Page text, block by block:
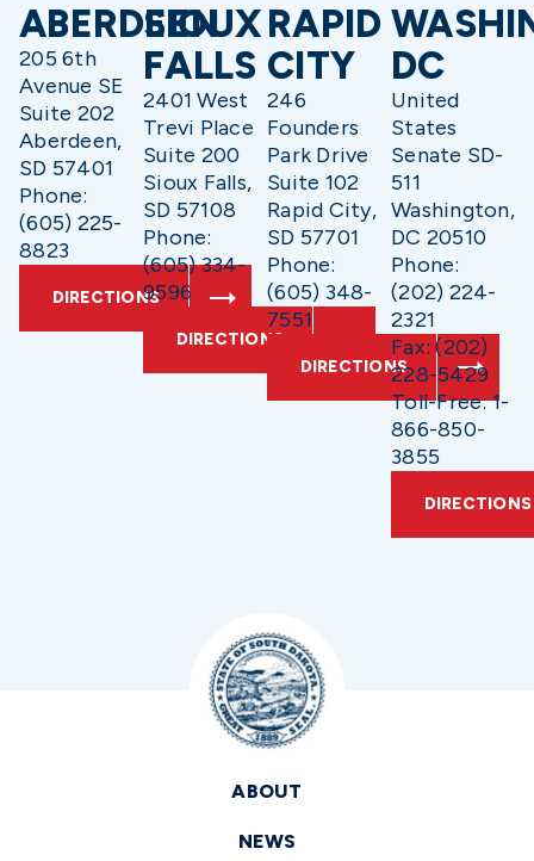
ABERDEEN
205 6th
Avenue SE
Suite 202
Aberdeen,
SD 57401
Phone:
(605) 225-
8823
DIRECTIONS
SIOUX
FALLS
2401 West
Trevi Place
Suite 200
Sioux Falls,
SD 57108
Phone:
(605) 334-
9596
DIRECTIONS
RAPID
CITY
246
Founders
Park Drive
Suite 102
Rapid City,
SD 57701
Phone:
(605) 348-
7551
DIRECTIONS
DC
United
States
Senate SD-
511
Washington,
DC 20510
Phone:
(202) 224-
2321
Fax: (202)
228-5429
Toll-Free: 1-
866-850-
3855
DIRECTIONS
ABOUT
NEWS